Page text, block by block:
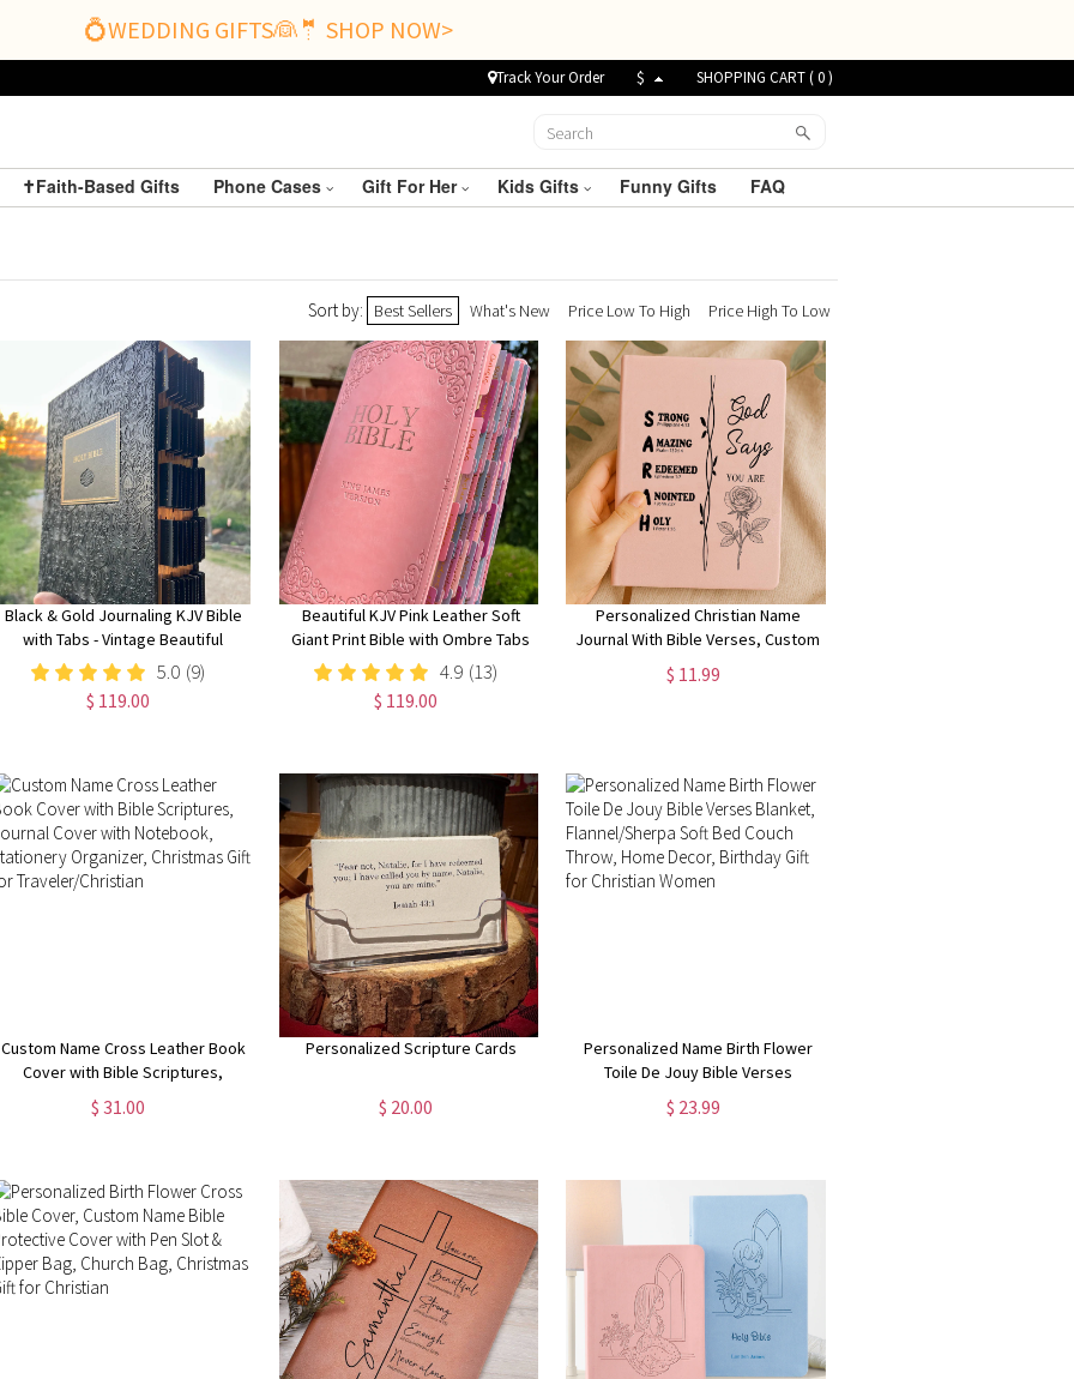
💍WEDDING GIFTS👰🤵 SHOP NOW>
Track Your Order $ SHOPPING CART (0)
✝️Faith-Based Gifts Phone Cases Gift For Her Kids Gifts Funny Gifts FAQ
Sort by: Best Sellers What's New Price Low To High Price High To Low
Black & Gold Journaling KJV Bible
with Tabs - Vintage Beautiful
Embossed Cover, Wide Margin
Note-Taking Bible
5.0 (9)
$ 119.00
Beautiful KJV Pink Leather Soft
Giant Print Bible with Ombre Tabs
4.9 (13)
$ 119.00
Personalized Christian Name
Journal With Bible Verses, Custom
Scripture Gift for Women, God
Says You Are Bible Verse Journal,
$ 11.99
Custom Name Cross Leather Book
Cover with Bible Scriptures,
Journal Cover with Notebook,
Stationery Organizer, Christmas
$ 31.00
Personalized Scripture Cards
$ 20.00
Personalized Name Birth Flower
Toile De Jouy Bible Verses
Blanket, Flannel/Sherpa Soft Bed
Couch Throw, Home Decor,
$ 23.99